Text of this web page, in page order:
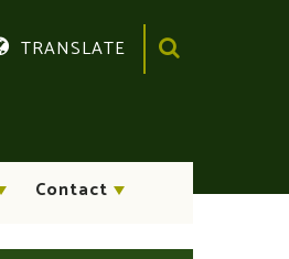
Contact
TRANSLATE